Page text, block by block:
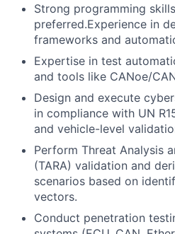
Strong programming
preferred.Experience in
frameworks and
Expertise in test
and tools like CANoe/
Design and execute
in compliance with UN
and vehicle-level
Perform Threat Analysis
(TARA) validation and
scenarios based on
vectors.
Conduct penetration